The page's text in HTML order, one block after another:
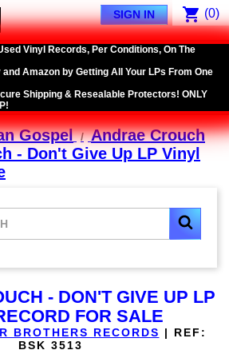
shopping_cart (0)
SIGN IN
Vinyl Records, Per Conditions, On The
Amazon by Getting All Your LPs From One
Shipping & Resealable Protectors! ONLY
Gospel
Andrae Crouch
- Don't Give Up LP Vinyl
- DON'T GIVE UP LP
FOR SALE
BROTHERS RECORDS | REF:
BSK 3513